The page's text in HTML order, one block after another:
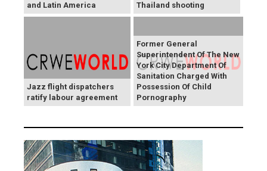
and Latin America
Thailand shooting
Jazz flight dispatchers
ratify labour agreement
Former General
Superintendent Of The New
York City Department Of
Sanitation Charged With
Possession Of Child
Pornography